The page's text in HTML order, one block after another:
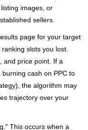
images, or
sellers.
page for your target
slots you lost.
and price point. If a
cash on PPC to
the algorithm may
trajectory over your
This occurs when a